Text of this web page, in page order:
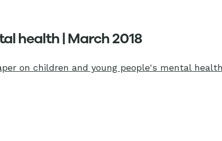
health | March 2018
on children and young people's mental